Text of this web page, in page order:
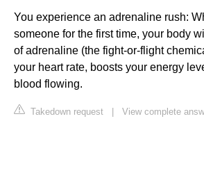
You experience an adrenaline rush:
someone for the first time, your body
of adrenaline (the fight-or-flight
your heart rate, boosts your energy
blood flowing.
Takedown request View complete